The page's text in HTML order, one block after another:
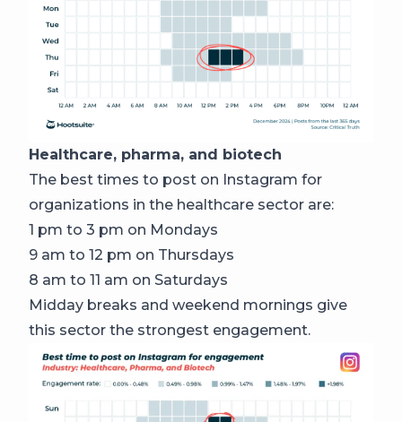
Healthcare, pharma, and biotech
The best times to post on Instagram for
organizations in the healthcare sector are:
1 pm to 3 pm on Mondays
9 am to 12 pm on Thursdays
8 am to 11 am on Saturdays
Midday breaks and weekend mornings give
this sector the strongest engagement.